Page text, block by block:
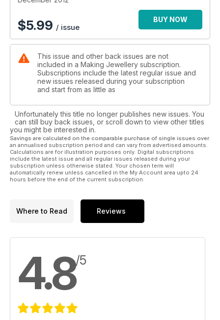
· Christmas Gift Guide for all the best present ideas
· Inspiring features on Nicky Kennish and Junko Hirai
· Learn how to make coiled beads using a Coiling Gizmo
· Take a fresh look at air-dry clay
$5.99 / issue
BUY NOW
This issue and other back issues are not
included in a Making Jewellery subscription.
Subscriptions include the latest regular issue and
new issues released during your subscription
and start from as little as
Unfortunately this title no longer publishes new issues. You
can still buy back issues, or scroll down to view other titles
you might be interested in.
Savings are calculated on the comparable purchase of single issues over
an annualised subscription period and can vary from advertised amounts.
Calculations are for illustration purposes only. Digital subscriptions
include the latest issue and all regular issues released during your
subscription unless otherwise stated. Your chosen term will
automatically renew unless cancelled in the My Account area upto 24
hours before the end of the current subscription.
Where to Read Reviews
4.8/5